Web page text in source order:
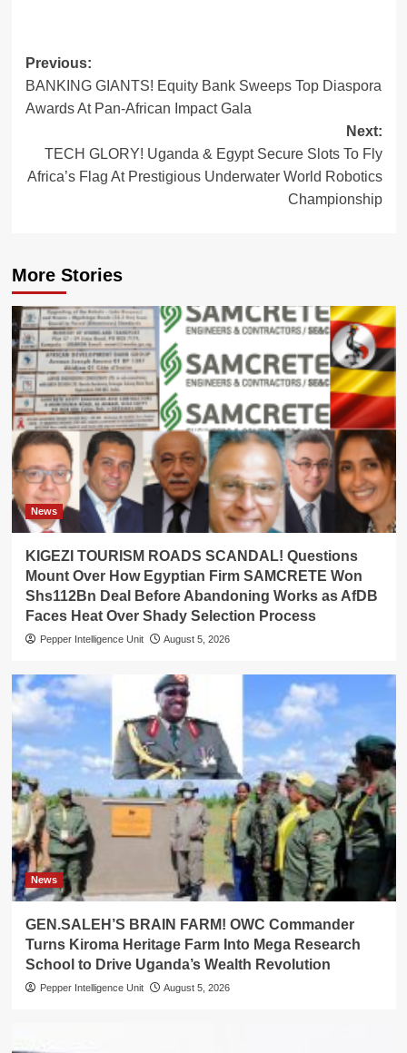
Post
navigation
Previous:
BANKING GIANTS! Equity Bank Sweeps Top Diaspora
Awards At Pan-African Impact Gala
Next:
TECH GLORY! Uganda & Egypt Secure Slots To Fly
Africa’s Flag At Prestigious Underwater World Robotics
Championship
More Stories
News
KIGEZI TOURISM ROADS SCANDAL! Questions
Mount Over How Egyptian Firm SAMCRETE Won
Shs112Bn Deal Before Abandoning Works as AfDB
Faces Heat Over Shady Selection Process
Pepper Intelligence Unit August 5, 2026
News
GEN.SALEH’S BRAIN FARM! OWC Commander
Turns Kiroma Heritage Farm Into Mega Research
School to Drive Uganda’s Wealth Revolution
Pepper Intelligence Unit August 5, 2026